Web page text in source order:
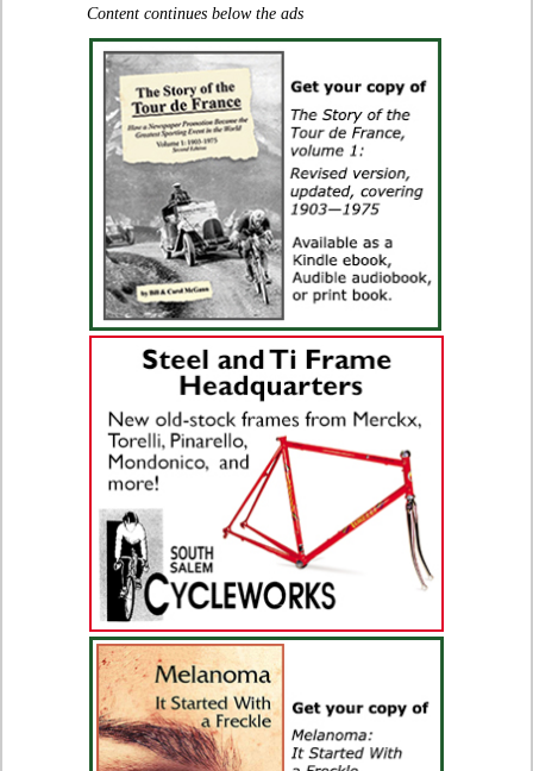
Content continues below the ads